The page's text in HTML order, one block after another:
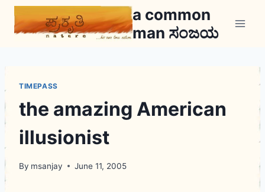
Skip
a common
man ಸಂಜಯ
TIMEPASS
the amazing American
illusionist
By msanjay June 11, 2005